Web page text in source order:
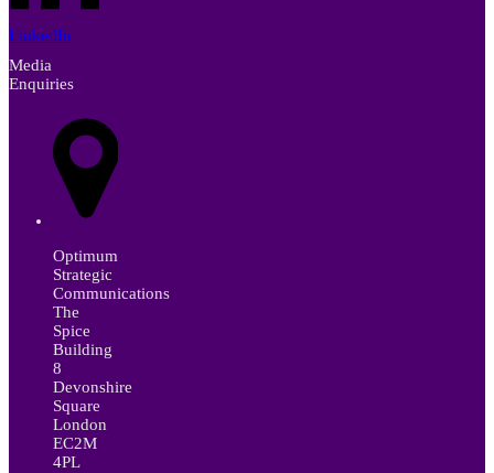
LinkedIn
Media
Enquiries
Optimum
Strategic
Communications
The
Spice
Building
8
Devonshire
Square
London
EC2M
4PL